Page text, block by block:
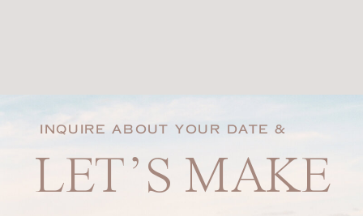
LET’S MAKE
INQUIRE ABOUT YOUR DATE &